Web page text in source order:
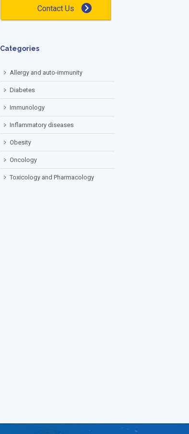
Contact Us
Categories
Allergy and auto-immunity
Diabetes
Immunology
Inflammatory diseases
Obesity
Oncology
Toxicology and Pharmacology